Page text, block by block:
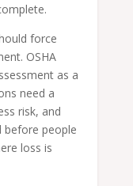
force
OSHA
as a
need a
risk, and
before people
loss is